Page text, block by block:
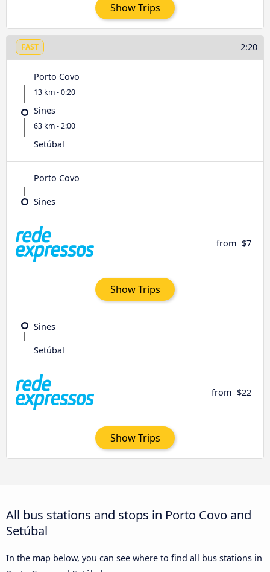
Show Trips
FAST 2:20
Porto Covo
13 km - 0:20
Sines
63 km - 2:00
Setúbal
Porto Covo
Sines
from $7
Show Trips
Sines
Setúbal
from $22
Show Trips
All bus stations and stops in Porto Covo and
Setúbal
In the map below, you can see where to find all bus stations in